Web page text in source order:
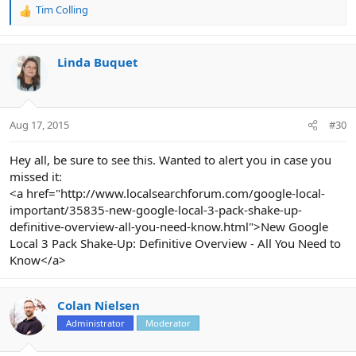
R
c
t
i
s
Tim Colling
Linda Buquet
Aug 17, 2015 #30
Hey all, be sure to see this. Wanted to alert you in case you
missed it:
<a href="http://www.localsearchforum.com/google-local-
important/35835-new-google-local-3-pack-shake-up-
definitive-overview-all-you-need-know.html">New Google
Local 3 Pack Shake-Up: Definitive Overview - All You Need to
Know</a>
Colan Nielsen
Administrator Moderator